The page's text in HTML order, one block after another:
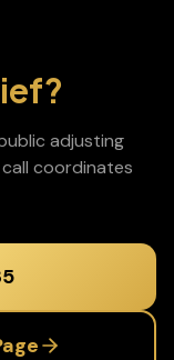
adjusting
call coordinates